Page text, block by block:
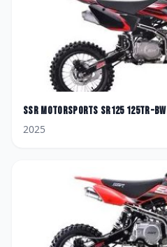
SSR Motorsports SR125 125TR-BW
2025